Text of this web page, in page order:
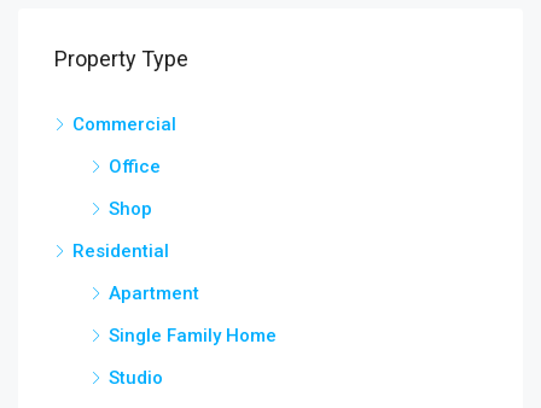
Property Type
Commercial
Office
Shop
Residential
Apartment
Single Family Home
Studio